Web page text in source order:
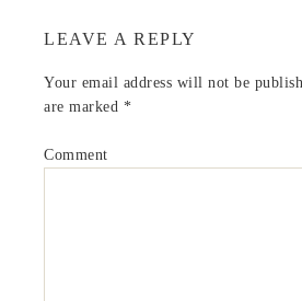
LEAVE A REPLY
Your email address will not be
are marked *
Comment